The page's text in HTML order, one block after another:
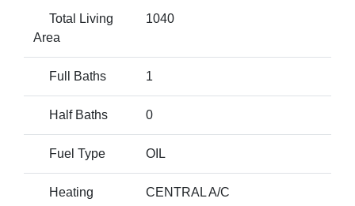
Total Living
Area
1040
Full Baths 1
Half Baths 0
Fuel Type OIL
Heating CENTRAL A/C